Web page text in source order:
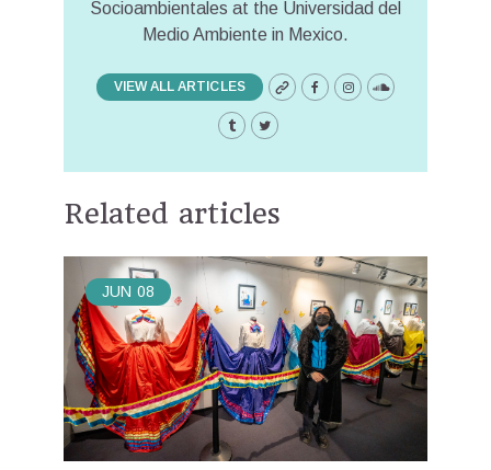
Socioambientales at the Universidad del
Medio Ambiente in Mexico.
VIEW ALL ARTICLES
Related articles
JUN 08